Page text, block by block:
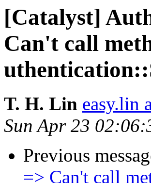
[Catalyst]
Can't call
T. H. Lin easy.lin
Sun Apr 23
Previous
=> Can't call